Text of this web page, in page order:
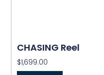
CHASING Reel
$1,699.00